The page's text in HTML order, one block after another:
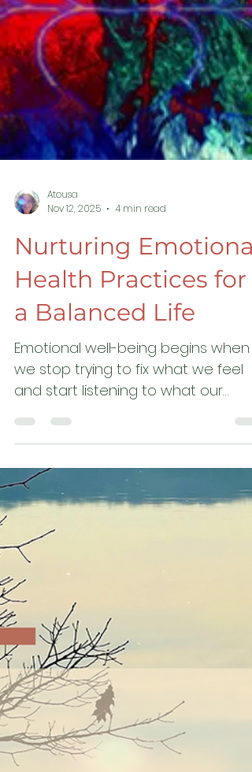
Nov 12, 2025
4 min read
Nurturing Emotional
Health Practices for
a Balanced Life
Emotional well-being begins when
we stop trying to fix what we feel
and start listening to what our
emotions are showing us. Through
healing and past trauma release,
we reconnect with peace,
presence, and the natural rhythm
life.